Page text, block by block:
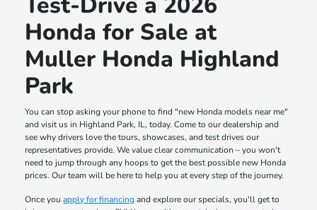
Honda for Sale at
Muller Honda Highland
Park
You can stop asking your phone to find "new Honda models near me"
and visit us in Highland Park, IL, today. Come to our dealership and
see why drivers love the tours, showcases, and test drives our
representatives provide. We value clear communication – you won't
need to jump through any hoops to get the best possible new Honda
prices. Our team will be here to help you at every step of the journey.
Once youapply for financingand explore our specials, you'll get to